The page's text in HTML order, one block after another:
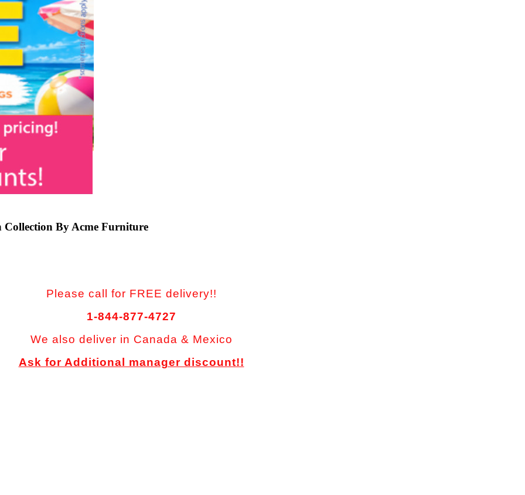
Collection By Acme Furniture
Please call for FREE delivery!!
1-844-877-4727
We also deliver in Canada & Mexico
Ask for Additional manager discount!!